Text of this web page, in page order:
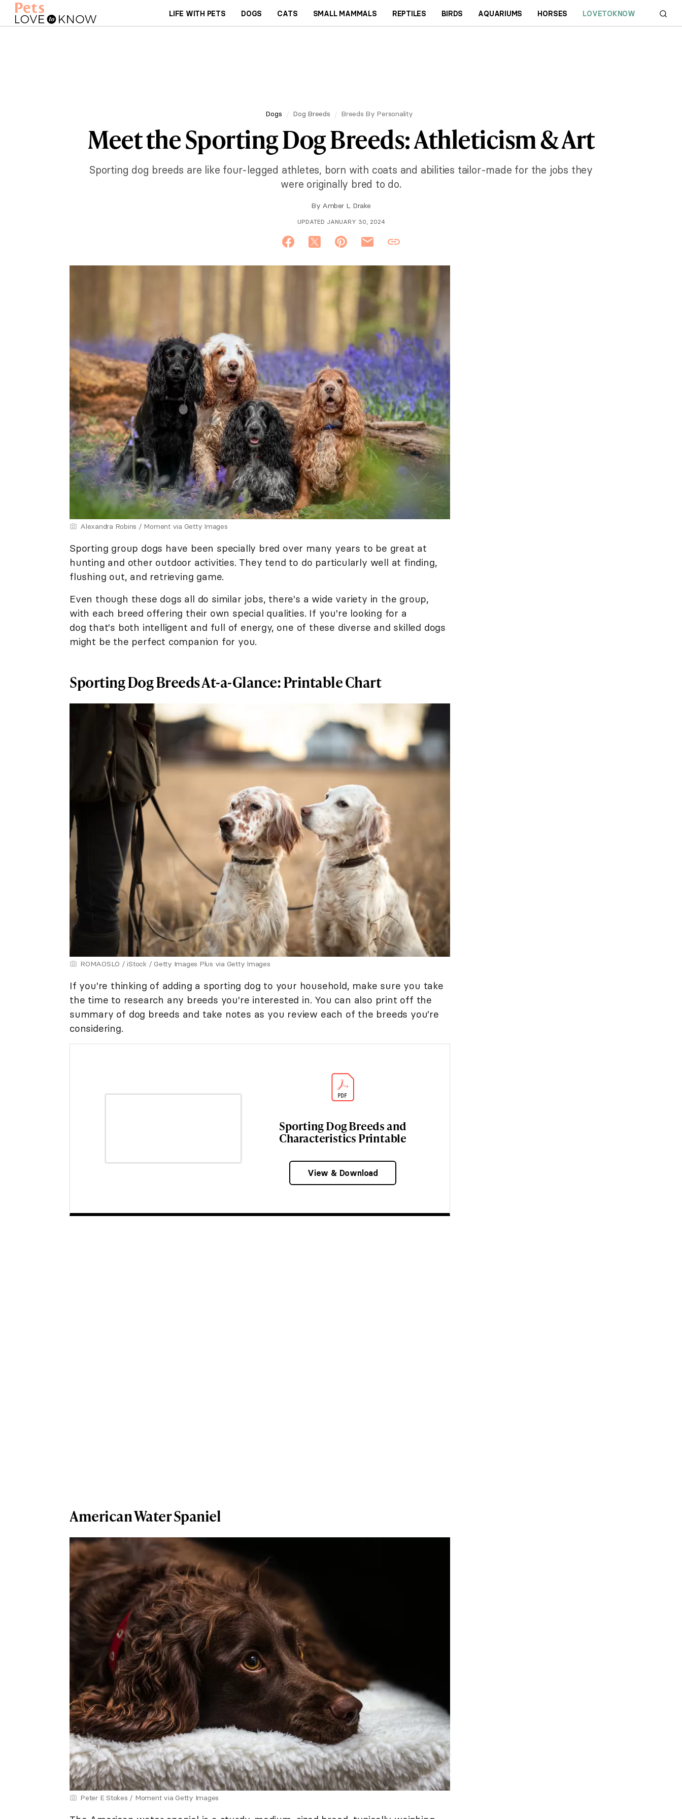
LIFE WITH PETS DOGS CATS SMALL MAMMALS REPTILES BIRDS AQUARIUMS HORSES LOVETOKNOW
Dogs Dog Breeds Breeds By Personality
Meet the Sporting Dog Breeds: Athleticism & Art
Sporting dog breeds are like four-legged athletes, born with coats and abilities tailor-made for the jobs they
were originally bred to do.
By Amber L. Drake
UPDATED JANUARY 30, 2024
Alexandra Robins / Moment via Getty Images
Sporting group dogs have been specially bred over many years to be great at
hunting and other outdoor activities. They tend to do particularly well at finding,
flushing out, and retrieving game.
Even though these dogs all do similar jobs, there's a wide variety in the group,
with each breed offering their own special qualities. If you're looking for a
dog that's both intelligent and full of energy, one of these diverse and skilled dogs
might be the perfect companion for you.
Sporting Dog Breeds At-a-Glance: Printable Chart
ROMAOSLO / iStock / Getty Images Plus via Getty Images
If you're thinking of adding a sporting dog to your household, make sure you take
the time to research any breeds you're interested in. You can also print off the
summary of dog breeds and take notes as you review each of the breeds you're
considering.
Sporting Dog Breeds and
Characteristics Printable
View & Download
American Water Spaniel
Peter E Stokes / Moment via Getty Images